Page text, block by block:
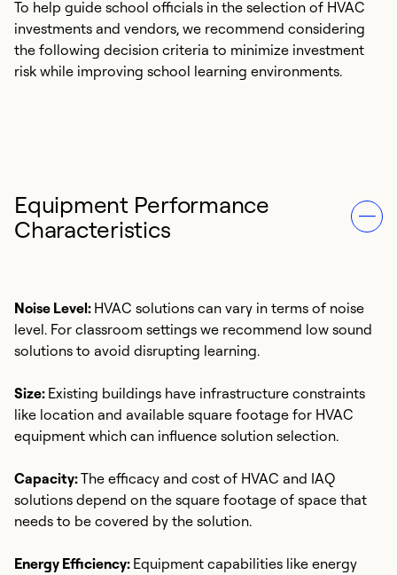
To help guide school officials in the selection of HVAC
investments and vendors, we recommend considering
the following decision criteria to minimize investment
risk while improving school learning environments.
Equipment Performance
Characteristics
Noise Level: HVAC solutions can vary in terms of noise
level. For classroom settings we recommend low sound
solutions to avoid disrupting learning.
Size: Existing buildings have infrastructure constraints
like location and available square footage for HVAC
equipment which can influence solution selection.
Capacity:The efficacy and cost of HVAC and IAQ
solutions depend on the square footage of space that
needs to be covered by the solution.
Energy Efficiency: Equipment capabilities like energy